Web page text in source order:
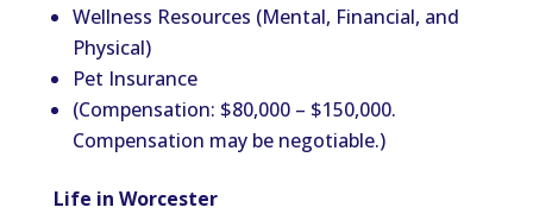
Wellness Resources (Mental, Financial, and
Physical)
Pet Insurance
(Compensation: $80,000 – $150,000.
Compensation may be negotiable.)
Life in Worcester